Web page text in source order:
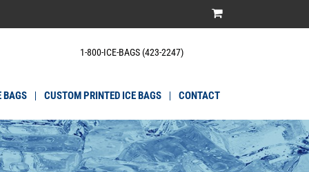
1-800-ICE-BAGS (423-2247)
BAGS CUSTOM PRINTED ICE BAGS CONTACT